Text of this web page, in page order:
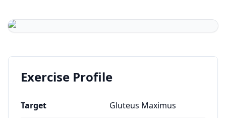
Exercise Profile
Target Gluteus Maximus